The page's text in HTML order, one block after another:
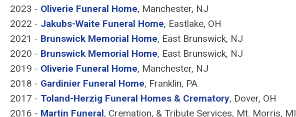
2023 - Oliverie Funeral Home, Manchester, NJ
2022 - Jakubs-Waite Funeral Home, Eastlake, OH
2021 - Brunswick Memorial Home, East Brunswick, NJ
2020 - Brunswick Memorial Home, East Brunswick, NJ
2019 - Oliverie Funeral Home, Manchester, NJ
2018 - Gardinier Funeral Home, Franklin, PA
2017 - Toland-Herzig Funeral Homes & Crematory, Dover, OH
2016 - Martin Funeral, Cremation, & Tribute Services, Mt. Morris, MI